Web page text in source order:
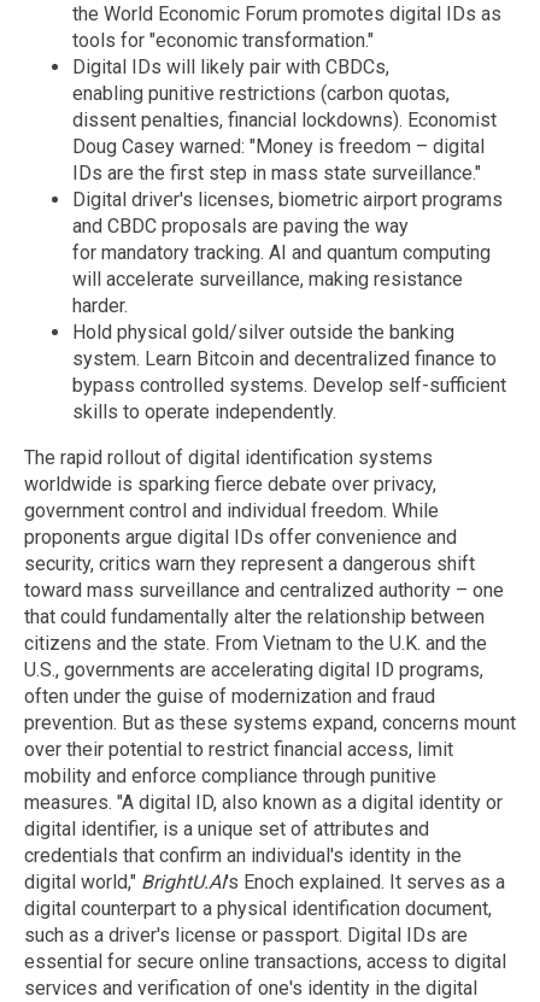
the World Economic Forum promotes digital IDs as
tools for "economic transformation."
Digital IDs will likely pair with CBDCs,
enabling punitive restrictions (carbon quotas,
dissent penalties, financial lockdowns). Economist
Doug Casey warned: "Money is freedom – digital
IDs are the first step in mass state surveillance."
Digital driver's licenses, biometric airport programs
and CBDC proposals are paving the way
for mandatory tracking. AI and quantum computing
will accelerate surveillance, making resistance
harder.
Hold physical gold/silver outside the banking
system. Learn Bitcoin and decentralized finance to
bypass controlled systems. Develop self-sufficient
skills to operate independently.
The rapid rollout of digital identification systems
worldwide is sparking fierce debate over privacy,
government control and individual freedom. While
proponents argue digital IDs offer convenience and
security, critics warn they represent a dangerous shift
toward mass surveillance and centralized authority – one
that could fundamentally alter the relationship between
citizens and the state. From Vietnam to the U.K. and the
U.S., governments are accelerating digital ID programs,
often under the guise of modernization and fraud
prevention. But as these systems expand, concerns mount
over their potential to restrict financial access, limit
mobility and enforce compliance through punitive
measures. "A digital ID, also known as a digital identity or
digital identifier, is a unique set of attributes and
credentials that confirm an individual's identity in the
digital world," BrightU.AI's Enoch explained. It serves as a
digital counterpart to a physical identification document,
such as a driver's license or passport. Digital IDs are
essential for secure online transactions, access to digital
services and verification of one's identity in the digital